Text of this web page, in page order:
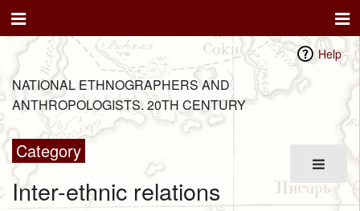
Help
NATIONAL ETHNOGRAPHERS AND
ANTHROPOLOGISTS. 20TH CENTURY
Category
Inter-ethnic relations